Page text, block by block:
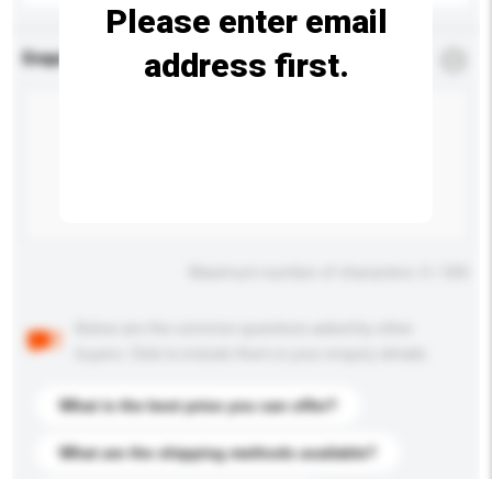
Enquiry Details
What is the best price you can offer?
What are the shipping methods available?
Please enter email
address first.